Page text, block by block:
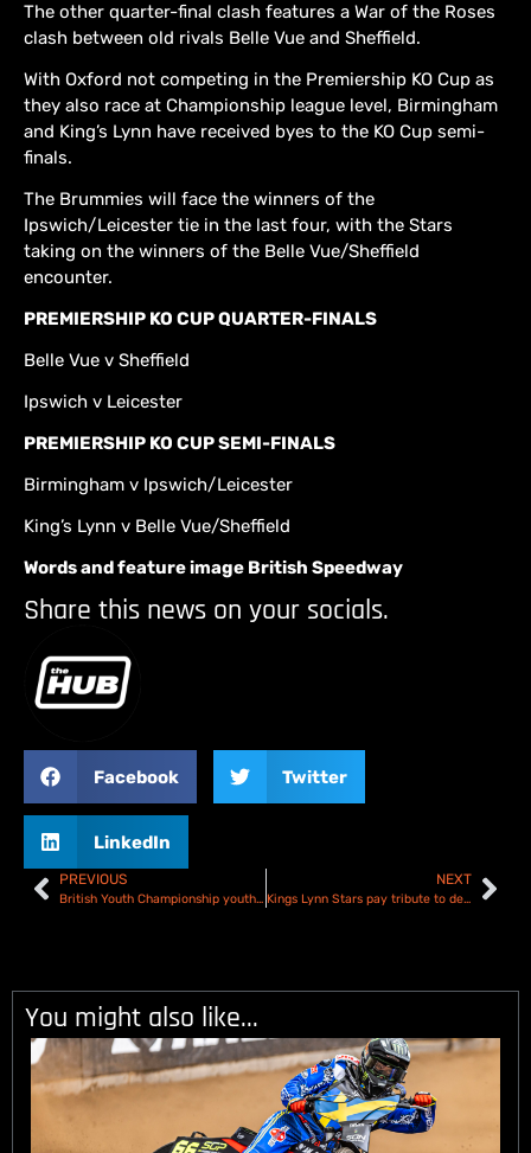
The other quarter-final clash features a War of the Roses
clash between old rivals Belle Vue and Sheffield.
With Oxford not competing in the Premiership KO Cup as
they also race at Championship league level, Birmingham
and King’s Lynn have received byes to the KO Cup semi-
finals.
The Brummies will face the winners of the
Ipswich/Leicester tie in the last four, with the Stars
taking on the winners of the Belle Vue/Sheffield
encounter.
PREMIERSHIP KO CUP QUARTER-FINALS
Belle Vue v Sheffield
Ipswich v Leicester
PREMIERSHIP KO CUP SEMI-FINALS
Birmingham v Ipswich/Leicester
King’s Lynn v Belle Vue/Sheffield
Words and feature image British Speedway
Share this news on your socials.
Facebook Twitter
LinkedIn
PREVIOUS
British Youth Championship youth age limit raised
NEXT
Kings Lynn Stars pay tribute to departing riders!
You might also like...